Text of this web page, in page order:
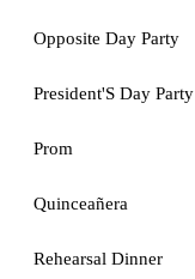
Opposite Day Party
President'S Day Party
Prom
Quinceañera
Rehearsal Dinner